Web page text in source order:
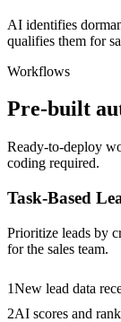
AI identifies
qualifies them for
Workflows
Pre-built
Ready-to-deploy
coding required.
Task-Based
Prioritize leads by
for the sales team.
1New lead data
2AI scores and